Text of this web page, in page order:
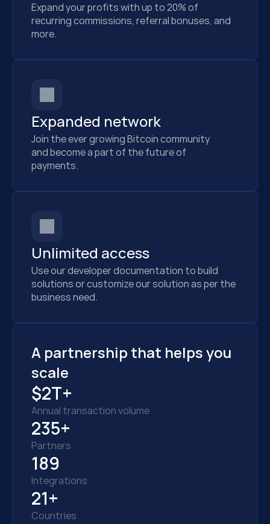
Expand your profits with up to 20% of
recurring commissions, referral bonuses, and
more.
Expanded network
Join the ever growing Bitcoin community
and become a part of the future of
payments.
Unlimited access
Use our developer documentation to build
solutions or customize our solution as per the
business need.
A partnership that helps you
scale
$2T+
Annual transaction volume
235+
Partners
189
Integrations
21+
Countries